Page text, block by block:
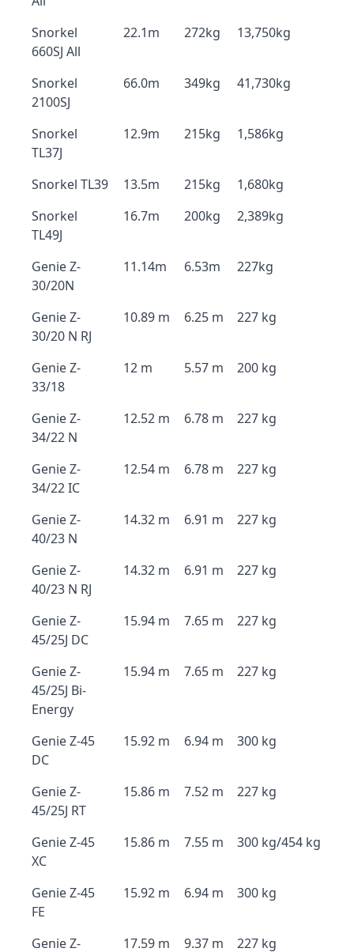
Snorkel
660SJ All
22.1m 272kg 13,750kg
Snorkel
2100SJ
66.0m 349kg 41,730kg
Snorkel
TL37J
12.9m 215kg 1,586kg
Snorkel TL39 13.5m 215kg
1,680kg
Snorkel
TL49J
16.7m 200kg 2,389kg
Genie Z-
30/20N
11.14m 6.53m 227kg
Genie Z-
30/20 N RJ
10.89 m 6.25 m 227 kg
Genie Z-
33/18
12 m 5.57 m 200 kg
Genie Z-
34/22 N
12.52 m 6.78 m 227 kg
Genie Z-
34/22 IC
12.54 m 6.78 m 227 kg
Genie Z-
40/23 N
14.32 m 6.91 m 227 kg
Genie Z-
40/23 N RJ
14.32 m 6.91 m 227 kg
Genie Z-
45/25J DC
15.94 m 7.65 m 227 kg
Genie Z-
45/25J Bi-
Energy
15.94 m 7.65 m 227 kg
Genie Z-45
DC
15.92 m 6.94 m 300 kg
Genie Z-
45/25J RT
15.86 m 7.52 m 227 kg
Genie Z-45
XC
15.86 m 7.55 m 300 kg/454 kg
Genie Z-45
FE
15.92 m 6.94 m 300 kg
Genie Z-
17.59 m 9.37 m 227 kg